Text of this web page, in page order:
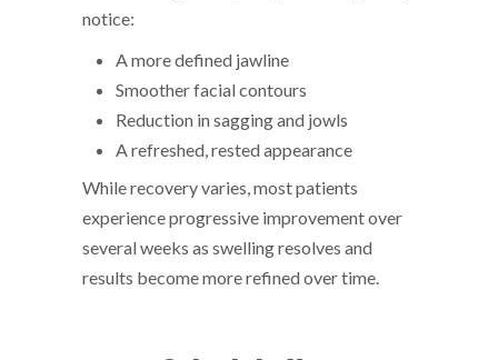
notice:
A more defined jawline
Smoother facial contours
Reduction in sagging and jowls
A refreshed, rested appearance
While recovery varies, most patients
experience progressive improvement over
several weeks as swelling resolves and
results become more refined over time.